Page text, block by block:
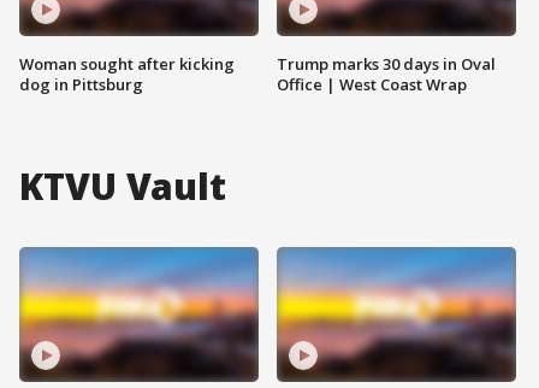
Woman sought after kicking
dog in Pittsburg
Trump marks 30 days in Oval
Office | West Coast Wrap
KTVU Vault